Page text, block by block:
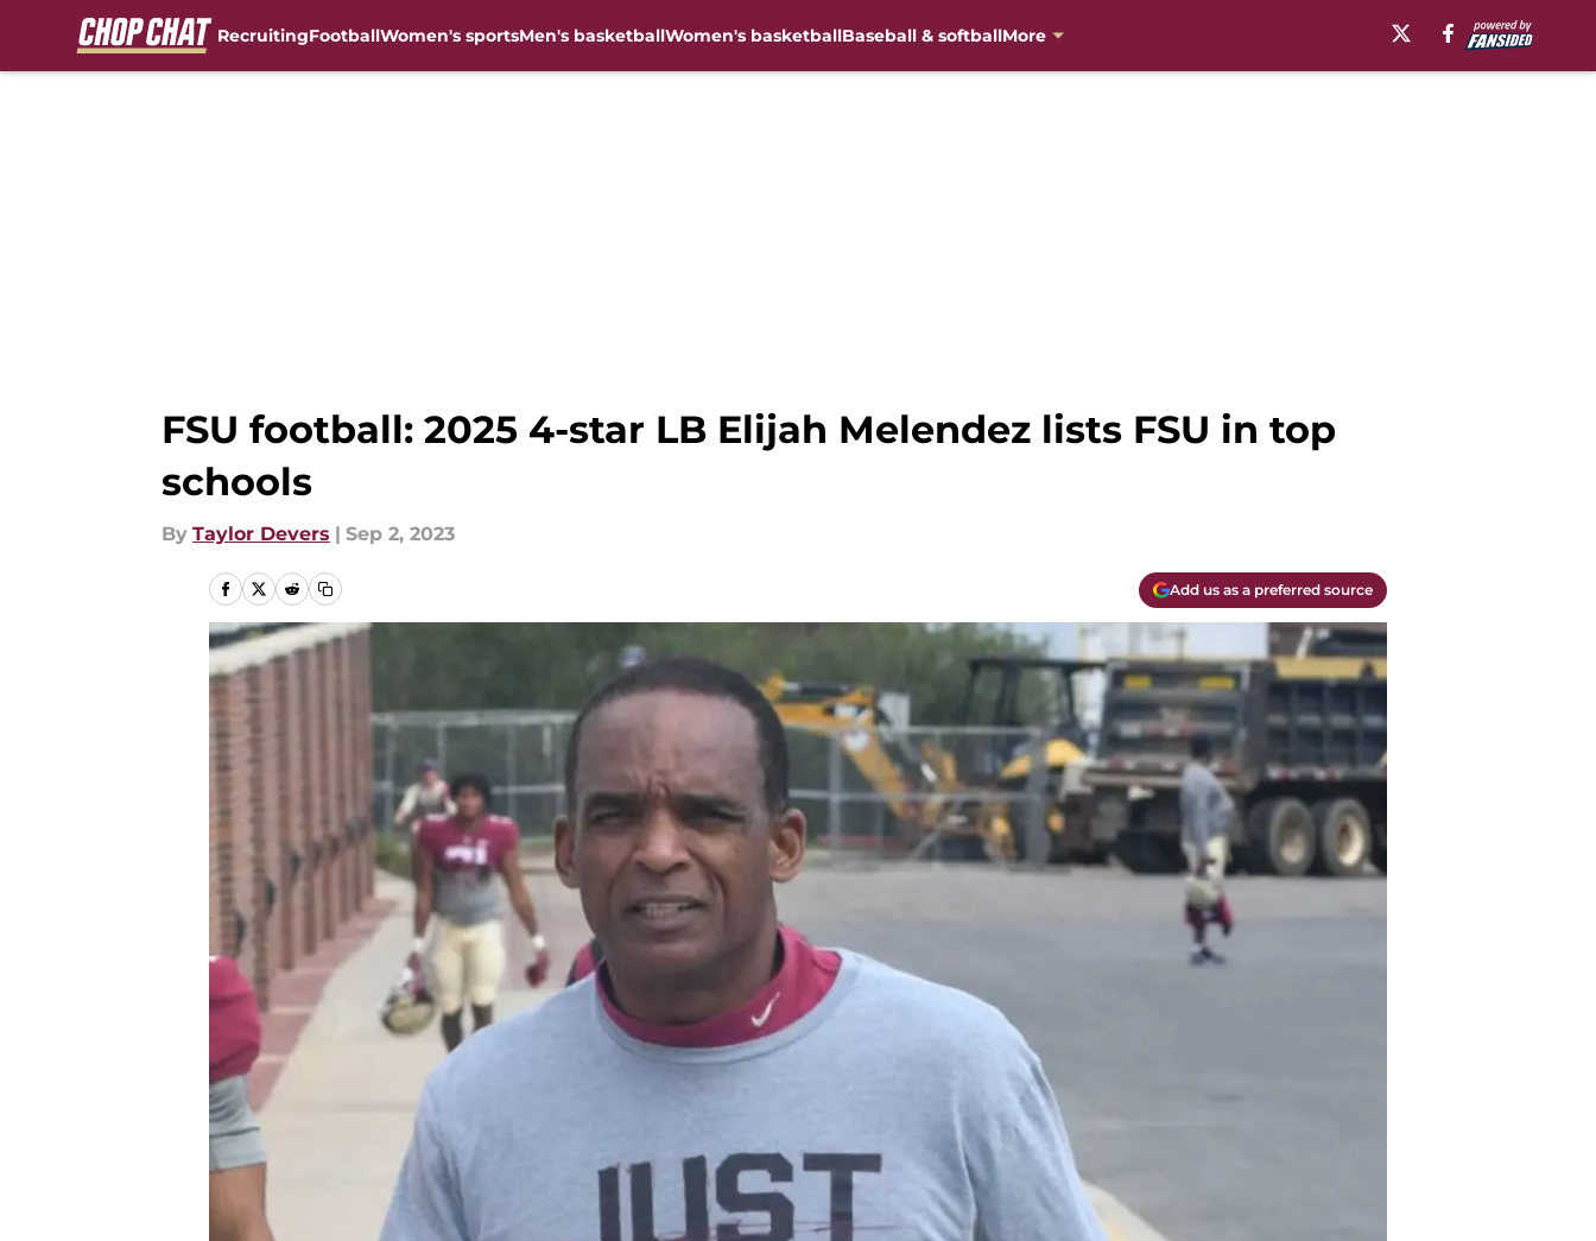
RecruitingFootballWomen's sportsMen's basketballWomen's basketballBaseball & softballMore
FSU football: 2025 4-star LB Elijah Melendez lists FSU in top
schools
By Taylor Devers | Sep 2, 2023
Add us as a preferred source